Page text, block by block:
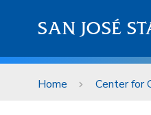
SAN JOSÉ
Home Center for